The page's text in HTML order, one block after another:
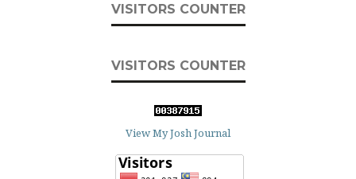
VISITORS COUNTER
VISITORS COUNTER
View My Josh Journal